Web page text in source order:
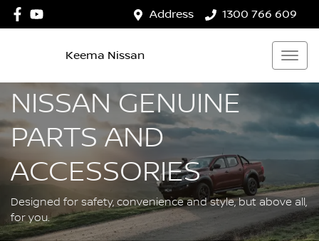
Address 1300 766 609
Keema Nissan
NISSAN GENUINE
PARTS AND
ACCESSORIES
Designed for safety, convenience and style, but above all,
for you.